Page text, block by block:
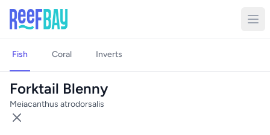
Fish Coral Inverts
Forktail Blenny
Meiacanthus atrodorsalis